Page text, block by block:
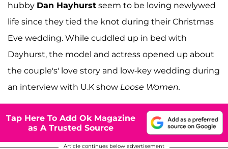
hubby Dan Hayhurst seem to be loving newlywed
life since they tied the knot during their Christmas
Eve wedding. While cuddled up in bed with
Dayhurst, the model and actress opened up about
the couple's' love story and low-key wedding during
an interview with U.K show Loose Women.
Tap Here To Add Ok Magazine
as A Trusted Source
Article continues below advertisement